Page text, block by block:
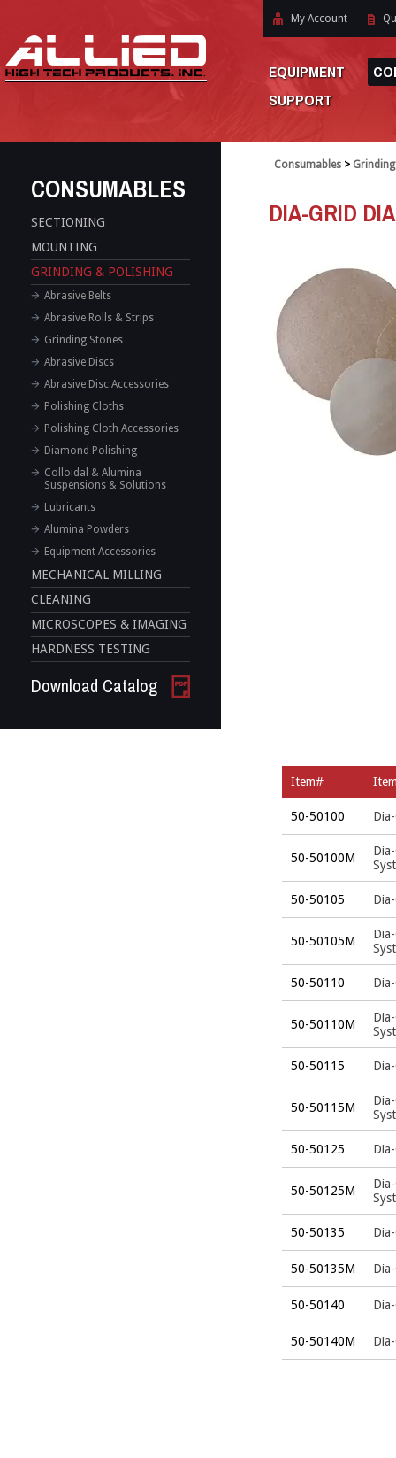
My Account
EQUIPMENT
SUPPORT
CONSUMABLES
SECTIONING
MOUNTING
GRINDING & POLISHING
Abrasive Belts
Abrasive Rolls & Strips
Grinding Stones
Abrasive Discs
Abrasive Disc Accessories
Polishing Cloths
Polishing Cloth Accessories
Diamond Polishing
Colloidal & Alumina
Suspensions & Solutions
Lubricants
Alumina Powders
Equipment Accessories
MECHANICAL MILLING
CLEANING
MICROSCOPES & IMAGING
HARDNESS TESTING
Download Catalog
Consumables >
DIA-GRID
Item#
50-50100
50-50100M
50-50105
50-50105M
50-50110
50-50110M
50-50115
50-50115M
50-50125
50-50125M
50-50135
50-50135M
50-50140
50-50140M